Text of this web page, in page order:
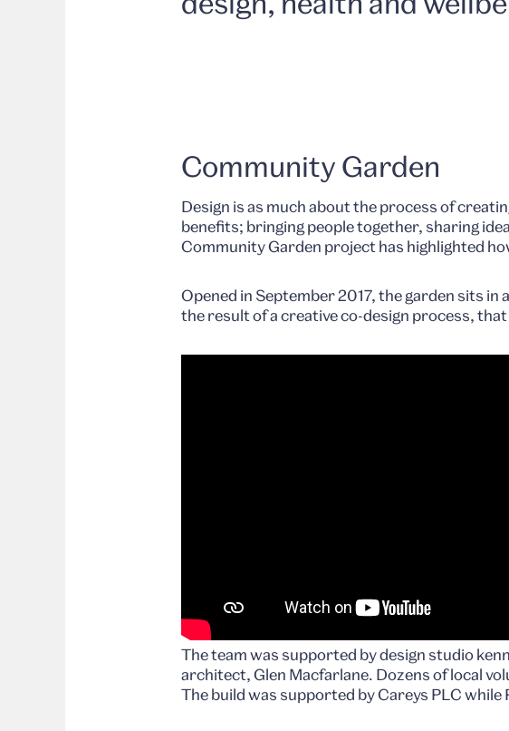
Community Garden
Design is as much about the process of
benefits; bringing people together, sharing
Community Garden project has highlighted
Opened in September 2017, the garden sits
the result of a creative co-design process,
The team was supported by design studio
architect, Glen Macfarlane. Dozens of local
The build was supported by Careys PLC